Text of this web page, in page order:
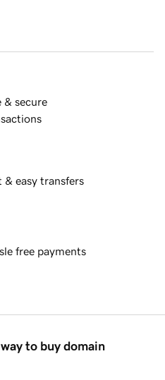
& secure
& easy transfers
free payments
to buy domain